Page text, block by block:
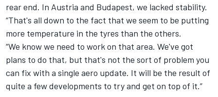
rear end. In Austria and Budapest, we lacked stability.
“That's all down to the fact that we seem to be putting
more temperature in the tyres than the others.
“We know we need to work on that area. We've got
plans to do that, but that's not the sort of problem you
can fix with a single aero update. It will be the result of
quite a few developments to try and get on top of it.”